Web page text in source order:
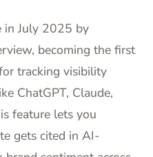
in July 2025 by
becoming the first
tracking visibility
ChatGPT, Claude,
feature lets you
gets cited in AI-